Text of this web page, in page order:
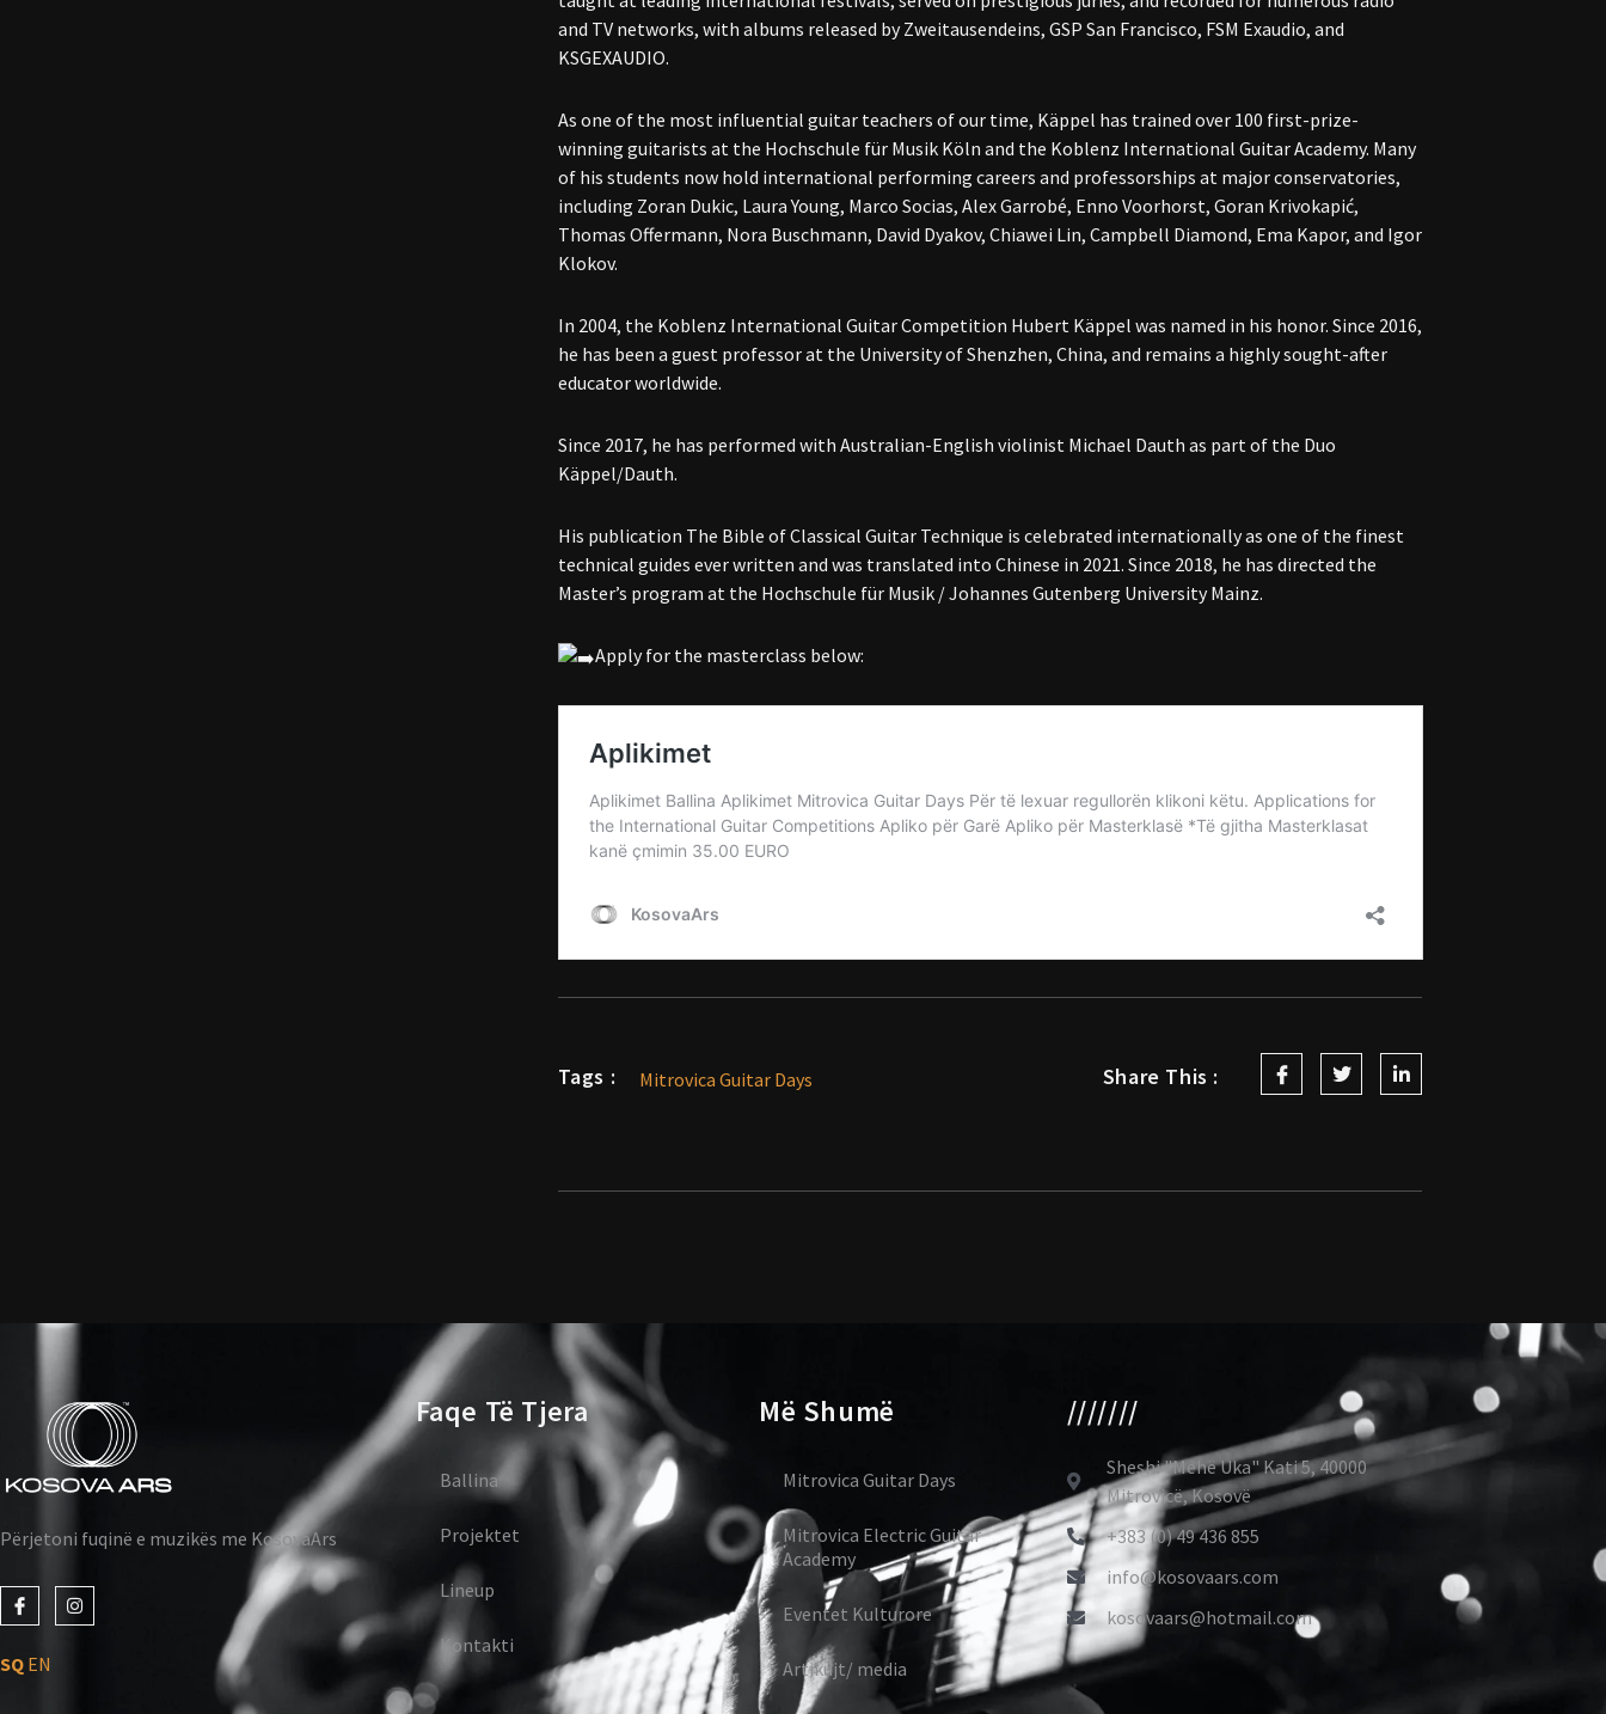
and TV networks, with albums released by Zweitausendeins, GSP San Francisco, FSM Exaudio, and
KSGEXAUDIO.
As one of the most influential guitar teachers of our time, Käppel has trained over 100 first-prize-
winning guitarists at the Hochschule für Musik Köln and the Koblenz International Guitar Academy. Many
of his students now hold international performing careers and professorships at major conservatories,
including Zoran Dukic, Laura Young, Marco Socias, Alex Garrobé, Enno Voorhorst, Goran Krivokapić,
Thomas Offermann, Nora Buschmann, David Dyakov, Chiawei Lin, Campbell Diamond, Ema Kapor, and Igor
Klokov.
In 2004, the Koblenz International Guitar Competition Hubert Käppel was named in his honor. Since 2016,
he has been a guest professor at the University of Shenzhen, China, and remains a highly sought-after
educator worldwide.
Since 2017, he has performed with Australian-English violinist Michael Dauth as part of the Duo
Käppel/Dauth.
His publication The Bible of Classical Guitar Technique is celebrated internationally as one of the finest
technical guides ever written and was translated into Chinese in 2021. Since 2018, he has directed the
Master’s program at the Hochschule für Musik / Johannes Gutenberg University Mainz.
Apply for the masterclass below:
Tags : Mitrovica Guitar Days Share This :
Përjetoni fuqinë e muzikës me KosovaArs
J
k
i
f
I
n
s
SQ EN
Faqe Të Tjera
Ballina
Projektet
Lineup
Kontakti
Më Shumë
Mitrovica Guitar Days
Mitrovica Electric Guitar
Academy
Eventet Kulturore
Artikujt/ media
///////
Sheshi "Mehë Uka" Kati 5, 40000
Mitrovicë, Kosovë
+383 (0) 49 436 855
info@kosovaars.com
kosovaars@hotmail.com